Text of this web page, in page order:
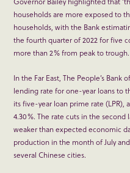
households are more exposed to
households, with the Bank
the fourth quarter of 2022 for five
more than 2% from peak to trough.
In the Far East, The People’s
lending rate for one-year loans to
its five-year loan prime rate (LPR),
4.30%. The rate cuts in the
weaker than expected economic
production in the month of July
several Chinese cities.